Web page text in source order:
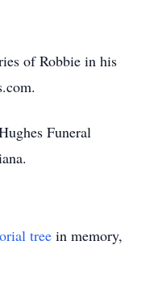
of Robbie in his
Funeral
tree in memory,